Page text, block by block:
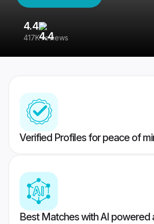
4.4
417K reviews
Verified Profiles for peace of
Best Matches with AI powered